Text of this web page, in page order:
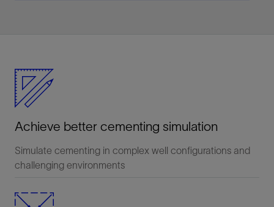
Achieve better cementing simulation
Simulate cementing in complex well configurations and
challenging environments